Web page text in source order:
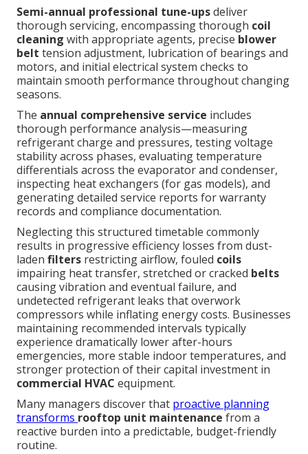
Semi-annual professional tune-upsdeliver
thorough servicing, encompassing thorough coil
cleaning with appropriate agents, precise blower
belt tension adjustment, lubrication of bearings and
motors, and initial electrical system checks to
maintain smooth performance throughout changing
seasons.
The annual comprehensive service includes
thorough performance analysis—measuring
refrigerant charge and pressures, testing voltage
stability across phases, evaluating temperature
differentials across the evaporator and condenser,
inspecting heat exchangers (for gas models), and
generating detailed service reports for warranty
records and compliance documentation.
Neglecting this structured timetable commonly
results in progressive efficiency losses from dust-
laden filters restricting airflow, fouled coils
impairing heat transfer, stretched or cracked belts
causing vibration and eventual failure, and
undetected refrigerant leaks that overwork
compressors while inflating energy costs. Businesses
maintaining recommended intervals typically
experience dramatically lower after-hours
emergencies, more stable indoor temperatures, and
stronger protection of their capital investment in
commercial HVAC equipment.
Many managers discover that proactive planning
transforms rooftop unit maintenance from a
reactive burden into a predictable, budget-friendly
routine.